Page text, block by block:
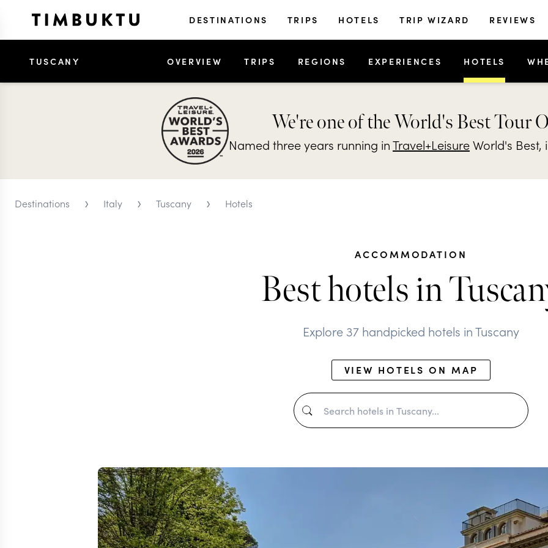
DESTINATIONS TRIPS HOTELS TRIP WIZARD REVIEWS
TUSCANY OVERVIEW TRIPS REGIONS EXPERIENCES HOTELS
We're one of the World's Best Tour
Named three years running inTravel+LeisureWorld's Best,
Destinations › Italy › Tuscany › Hotels
ACCOMMODATION
Best hotels in
Explore 37 handpicked hotels in Tuscany
VIEW HOTELS ON MAP